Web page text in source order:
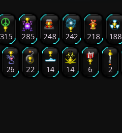
315 285 248 242 218 188
26 22 14 14 6 2